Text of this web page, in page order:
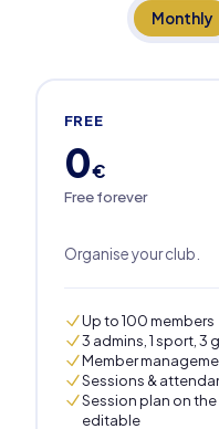
Monthly
FREE
0€
Free forever
Organise your club.
Up to 100 members
3 admins, 1 sport, 3
Member
Sessions &
Session plan on
editable